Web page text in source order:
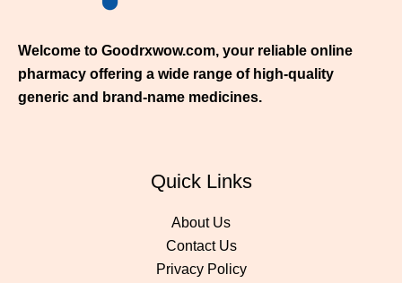
Welcome to Goodrxwow.com, your reliable online
pharmacy offering a wide range of high-quality
generic and brand-name medicines.
Quick Links
About Us
Contact Us
Privacy Policy